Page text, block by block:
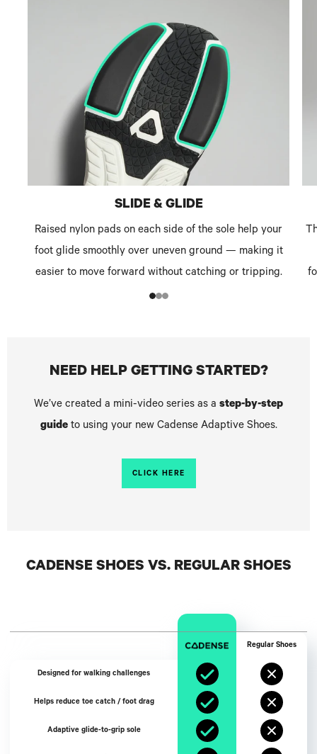
SLIDE & GLIDE
Raised nylon pads on each side of the sole help your
foot glide smoothly over uneven ground — making it
easier to move forward without catching or tripping.
NEED HELP GETTING STARTED?
We’ve created a mini-video series as a step-by-step
guideto using your new Cadense Adaptive Shoes.
CLICK HERE
CADENSE SHOES VS. REGULAR SHOES
Regular Shoes
Designed for walking challenges
Helps reduce toe catch / foot drag
Adaptive glide-to-grip sole